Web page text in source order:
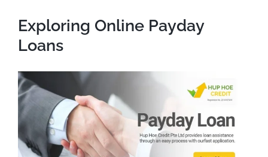
Exploring Online Payday
Loans